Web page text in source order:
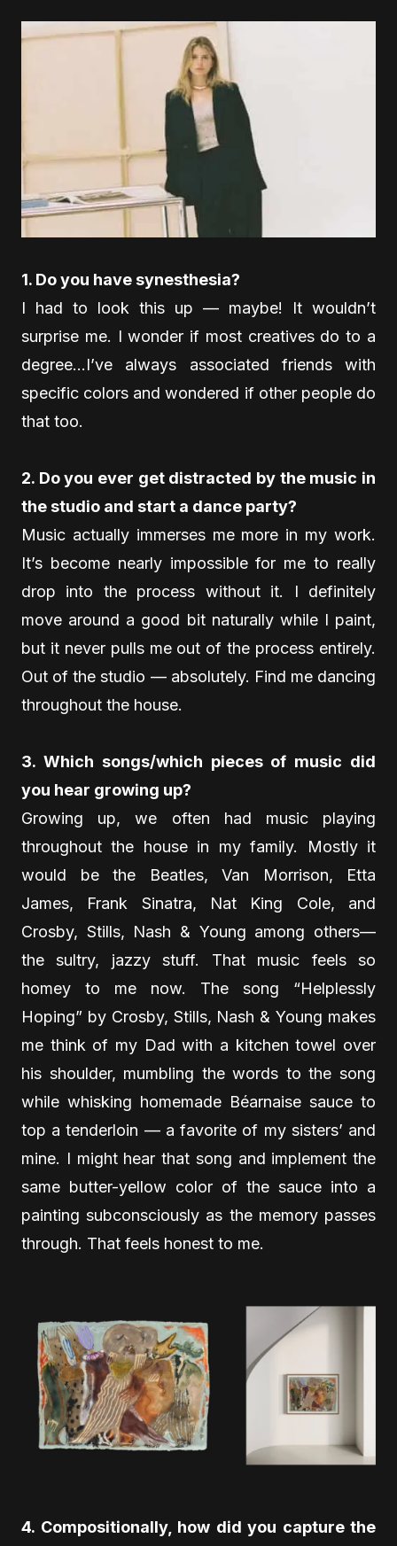
1. Do you have synesthesia?
I had to look this up — maybe! It wouldn’t
surprise me. I wonder if most creatives do to a
degree…I’ve always associated friends with
specific colors and wondered if other people do
that too.
2. Do you ever get distracted by the music in
the studio and start a dance party?
Music actually immerses me more in my work.
It’s become nearly impossible for me to really
drop into the process without it. I definitely
move around a good bit naturally while I paint,
but it never pulls me out of the process entirely.
Out of the studio — absolutely. Find me dancing
throughout the house.
3. Which songs/which pieces of music did
you hear growing up?
Growing up, we often had music playing
throughout the house in my family. Mostly it
would be the Beatles, Van Morrison, Etta
James, Frank Sinatra, Nat King Cole, and
Crosby, Stills, Nash & Young among others—
the sultry, jazzy stuff. That music feels so
homey to me now. The song “Helplessly
Hoping” by Crosby, Stills, Nash & Young makes
me think of my Dad with a kitchen towel over
his shoulder, mumbling the words to the song
while whisking homemade Béarnaise sauce to
top a tenderloin — a favorite of my sisters’ and
mine. I might hear that song and implement the
same butter-yellow color of the sauce into a
painting subconsciously as the memory passes
through. That feels honest to me.
4. Compositionally, how did you capture the